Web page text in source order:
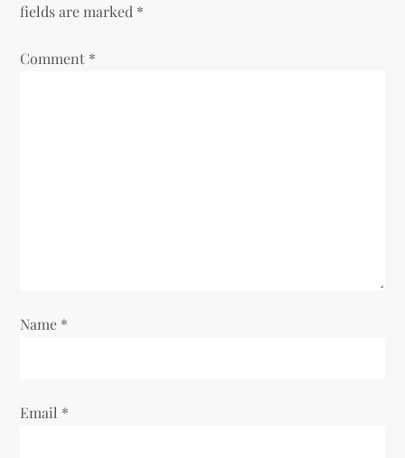
fields are marked *
Comment *
Name *
Email *